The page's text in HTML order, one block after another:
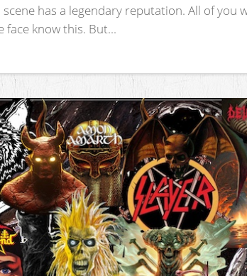
has a legendary reputation. All of you
know this. But...